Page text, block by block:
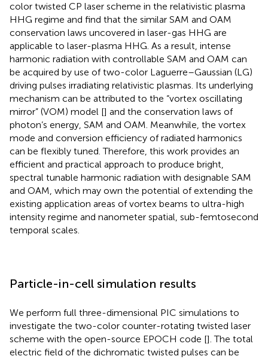
color twisted CP laser scheme in the relativistic plasma
HHG regime and find that the similar SAM and OAM
conservation laws uncovered in laser-gas HHG are
applicable to laser-plasma HHG. As a result, intense
harmonic radiation with controllable SAM and OAM can
be acquired by use of two-color Laguerre–Gaussian (LG)
driving pulses irradiating relativistic plasmas. Its underlying
mechanism can be attributed to the “vortex oscillating
mirror” (VOM) model [] and the conservation laws of
photon’s energy, SAM and OAM. Meanwhile, the vortex
mode and conversion efficiency of radiated harmonics
can be flexibly tuned. Therefore, this work provides an
efficient and practical approach to produce bright,
spectral tunable harmonic radiation with designable SAM
and OAM, which may own the potential of extending the
existing application areas of vortex beams to ultra-high
intensity regime and nanometer spatial, sub-femtosecond
temporal scales.
Particle-in-cell simulation results
We perform full three-dimensional PIC simulations to
investigate the two-color counter-rotating twisted laser
scheme with the open-source EPOCH code []. The total
electric field of the dichromatic twisted pulses can be